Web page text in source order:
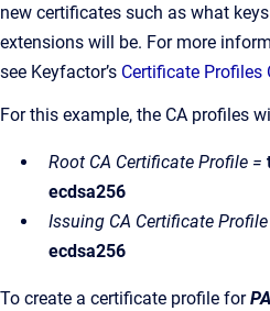
new certificates such as what
extensions will be. For more
see Keyfactor’s Certificate Profiles
For this example, the CA profiles
Root CA Certificate Profile =
ecdsa256
Issuing CA Certificate Profile
ecdsa256
To create a certificate profile for